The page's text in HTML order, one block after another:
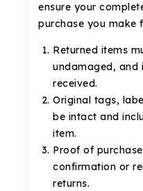
ensure your
purchase you make
Returned items
undamaged, and
received.
Original tags,
be intact and
item.
Proof of
confirmation or
returns.